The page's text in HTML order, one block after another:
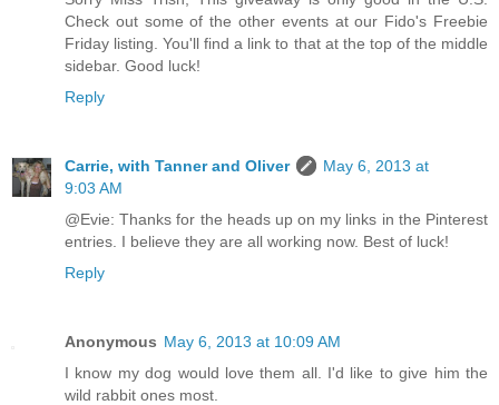
Check out some of the other events at our Fido's Freebie
Friday listing. You'll find a link to that at the top of the middle
sidebar. Good luck!
Reply
Carrie, with Tanner and Oliver
May 6, 2013 at
9:03 AM
@Evie: Thanks for the heads up on my links in the Pinterest
entries. I believe they are all working now. Best of luck!
Reply
Anonymous May 6, 2013 at 10:09 AM
I know my dog would love them all. I'd like to give him the
wild rabbit ones most.